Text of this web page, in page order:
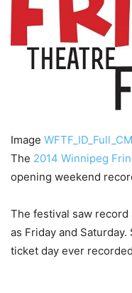
Image
The 2014 Winnipeg
opening weekend
The festival saw record
as Friday and
ticket day ever